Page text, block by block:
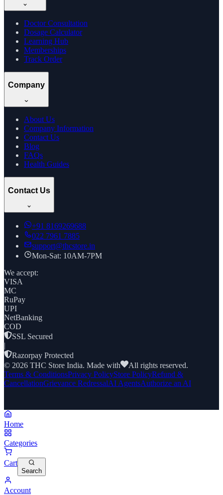
Doctor Consultation
Dosage Calculator
Learning Hub
Memberships
Track Order
Company
About Us
Company Information
Contact Us
Blog
FAQs
Health Guides
Contact Us
+91 8169269688
022 7961 7885
support@thcstore.in
Mon-Sat: 10AM-7PM
We accept:
VISA
MC
RuPay
UPI
NetBanking
COD
SSL Secured
|
Razorpay Protected
© 2026 THC Store India. Made with
All rights reserved.
Terms & ConditionsPrivacy PolicyStore PolicyRefund &
CancellationGrievance RedressalAI AgentsAuthorize an AI
Home
Categories
Cart
Search
Account